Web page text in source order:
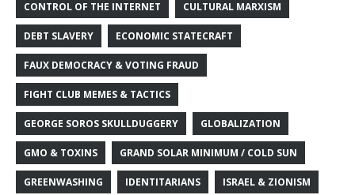
CONTROL OF THE INTERNET CULTURAL MARXISM
DEBT SLAVERY ECONOMIC STATECRAFT
FAUX DEMOCRACY & VOTING FRAUD
FIGHT CLUB MEMES & TACTICS
GEORGE SOROS SKULLDUGGERY GLOBALIZATION
GMO & TOXINS GRAND SOLAR MINIMUM / COLD SUN
GREENWASHING IDENTITARIANS ISRAEL & ZIONISM